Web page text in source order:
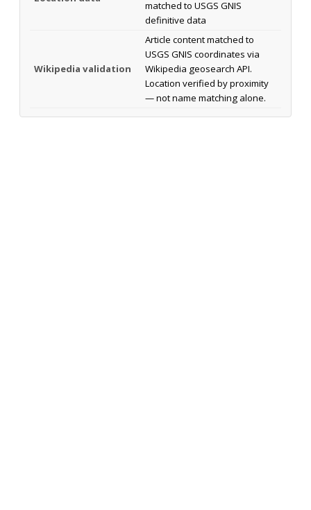
matched to USGS GNIS
definitive data
Wikipedia validation
Article content matched to
USGS GNIS coordinates via
Wikipedia geosearch API.
Location verified by proximity
— not name matching alone.